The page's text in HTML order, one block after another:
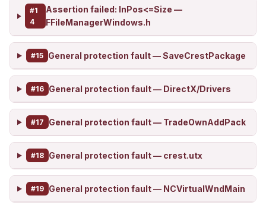
#1
4
Assertion failed: InPos<=Size —
FFileManagerWindows.h
#15 General protection fault — SaveCrestPackage
#16 General protection fault — DirectX/Drivers
#17 General protection fault — TradeOwnAddPack
#18 General protection fault — crest.utx
#19 General protection fault — NCVirtualWndMain